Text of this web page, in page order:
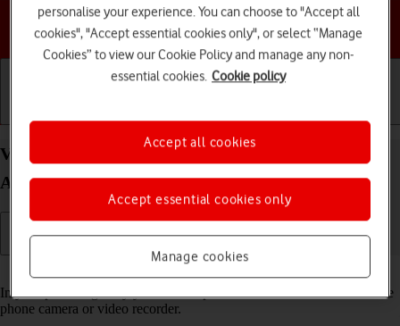
Choose a help topic
View pictures and videos on your Google Pixel 6
Android 12.0
In your phone's gallery you can see pictures and videos taken with the
phone camera or video recorder.
personalise your experience. You can choose to "Accept all
cookies", "Accept essential cookies only", or select “Manage
Cookies” to view our Cookie Policy and manage any non-
essential cookies. Cookie policy
Manage cookies
Accept essential cookies only
Accept all cookies